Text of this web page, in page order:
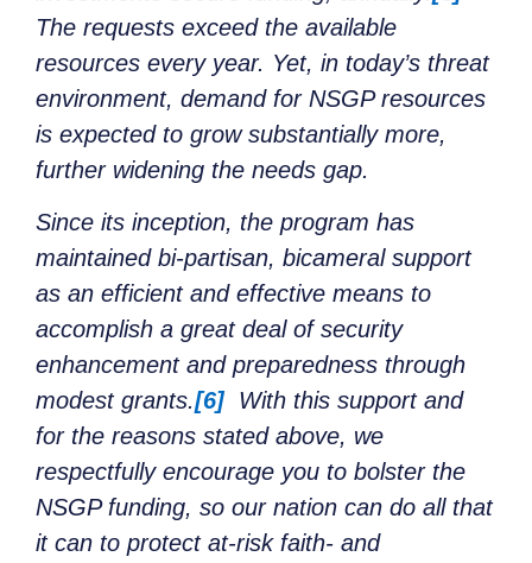
The requests exceed the available
resources every year. Yet, in today’s threat
environment, demand for NSGP resources
is expected to grow substantially more,
further widening the needs gap.
Since its inception, the program has
maintained bi-partisan, bicameral support
as an efficient and effective means to
accomplish a great deal of security
enhancement and preparedness through
modest grants.[6]With this support and
for the reasons stated above, we
respectfully encourage you to bolster the
NSGP funding, so our nation can do all that
it can to protect at-risk faith- and